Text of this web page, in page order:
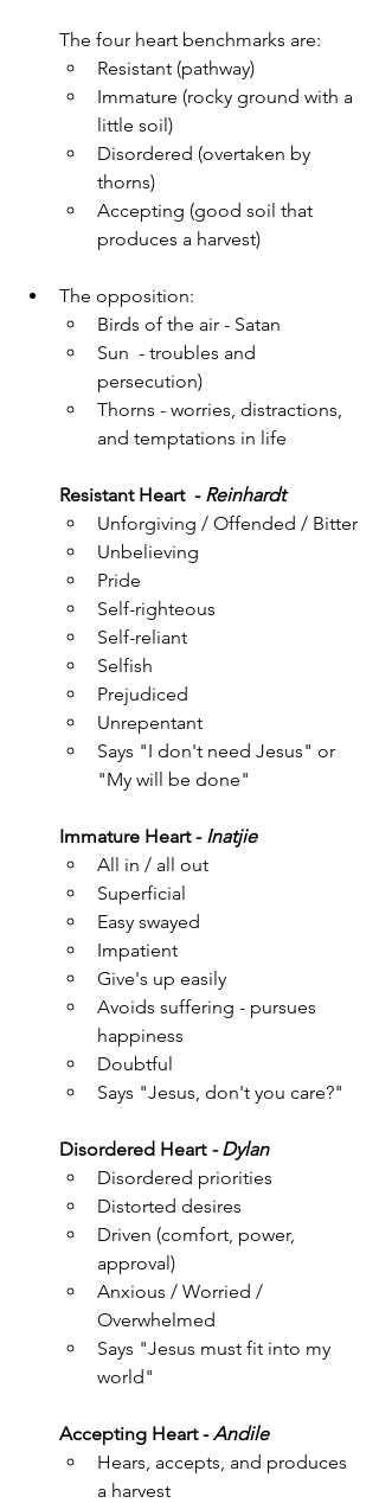
The four heart benchmarks are:
Resistant (pathway)
Immature (rocky ground with a
little soil)
Disordered (overtaken by
thorns)
Accepting (good soil that
produces a harvest)
The opposition:
Birds of the air - Satan
Sun  - troubles and
persecution)
Thorns - worries, distractions,
and temptations in life
Resistant Heart  - Reinhardt
Unforgiving / Offended / Bitter
Unbelieving
Pride
Self-righteous
Self-reliant
Selfish
Prejudiced
Unrepentant
Says "I don't need Jesus" or
"My will be done"
Immature Heart - Inatjie
All in / all out
Superficial
Easy swayed
Impatient
Give's up easily
Avoids suffering - pursues
happiness
Doubtful
Says "Jesus, don't you care?"
Disordered Heart - Dylan
Disordered priorities
Distorted desires
Driven (comfort, power,
approval)
Anxious / Worried /
Overwhelmed
Says "Jesus must fit into my
world"
Accepting Heart - Andile
Hears, accepts, and produces
a harvest